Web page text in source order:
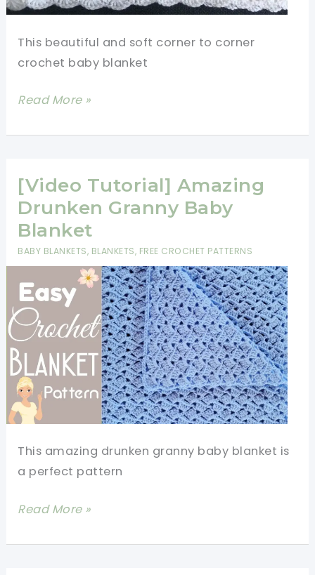
This beautiful and soft corner to corner
crochet baby blanket
Easy
To
Crochet
Baby
Blanket
Pattern
For
Beginners
[Video
Tutorial]
Read More »
[Video Tutorial] Amazing
Drunken Granny Baby
Blanket
BABY BLANKETS, BLANKETS, FREE CROCHET PATTERNS
This amazing drunken granny baby blanket is
a perfect pattern
[Video
Amazing
Read More »